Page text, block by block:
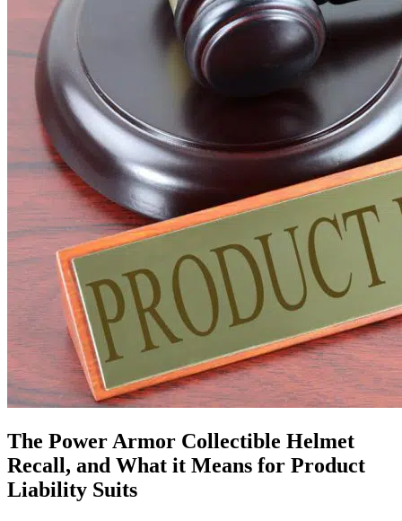
The Power Armor Collectible Helmet
Recall, and What it Means for Product
Liability Suits